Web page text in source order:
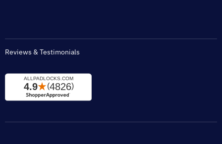
Reviews & Testimonials